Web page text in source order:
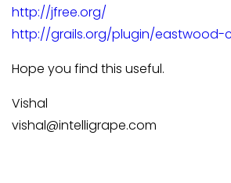
http://jfree.org/
http://grails.org/plugin/eastwood-
Hope you find this useful.
Vishal
vishal@intelligrape.com